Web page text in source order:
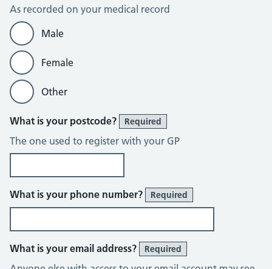
As recorded on your medical record
Male
Female
Other
What is your postcode? Required
The one used to register with your GP
What is your phone number? Required
What is your email address? Required